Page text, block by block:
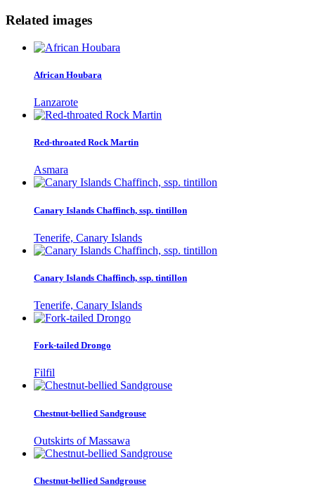
Related images
African Houbara
Lanzarote
Red-throated Rock Martin
Asmara
Canary Islands Chaffinch, ssp. tintillon
Tenerife, Canary Islands
Canary Islands Chaffinch, ssp. tintillon
Tenerife, Canary Islands
Fork-tailed Drongo
Filfil
Chestnut-bellied Sandgrouse
Outskirts of Massawa
Chestnut-bellied Sandgrouse